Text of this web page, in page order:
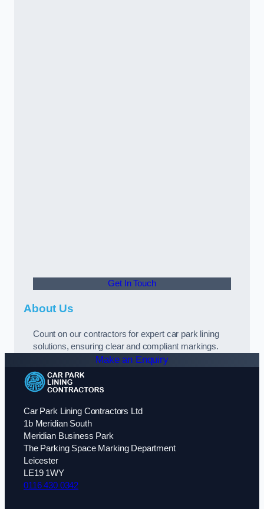
Get In Touch
About Us
Count on our contractors for expert car park lining
solutions, ensuring clear and compliant markings.
Make an Enquiry
Car Park Lining Contractors Ltd
1b Meridian South
Meridian Business Park
The Parking Space Marking Department
Leicester
LE19 1WY
0116 430 0342